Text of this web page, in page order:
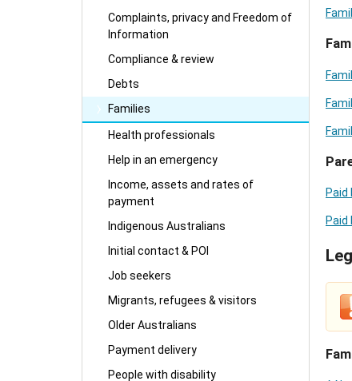
Complaints, privacy and Freedom of
Information
Compliance & review
Debts
Families
Health professionals
Help in an emergency
Income, assets and rates of
payment
Indigenous Australians
Initial contact & POI
Job seekers
Migrants, refugees & visitors
Older Australians
Payment delivery
People with disability
Paid
Paid